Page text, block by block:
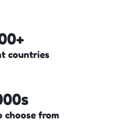
countries
choose from